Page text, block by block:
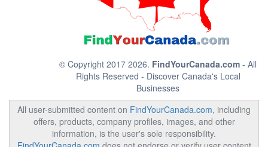
© Copyright 2017 2026. FindYourCanada.com - All
Rights Reserved - Discover Canada's Local
Businesses
All user-submitted content on FindYourCanada.com, including
offers, products, company profiles, images, and other
information, is the user's sole responsibility.